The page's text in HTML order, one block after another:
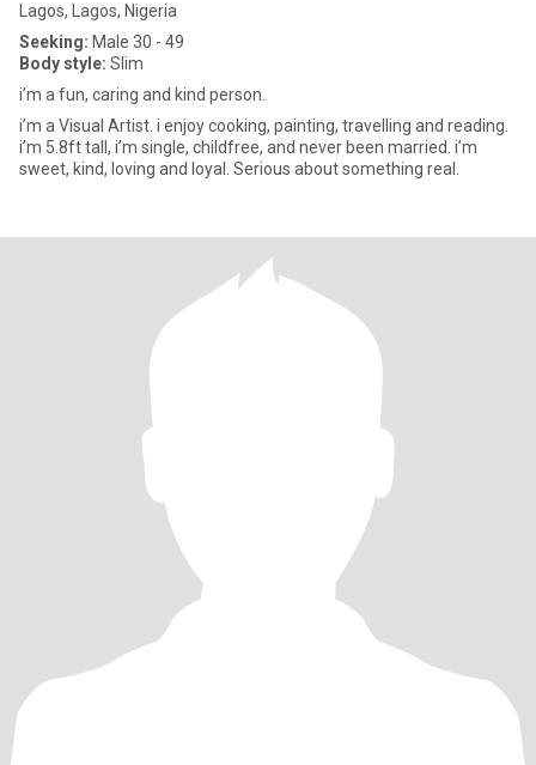
Lagos, Lagos, Nigeria
Seeking: Male 30 - 49
Body style: Slim
i’m a fun, caring and kind person.
i’m a Visual Artist. i enjoy cooking, painting, travelling and reading.
i’m 5.8ft tall, i’m single, childfree, and never been married. i’m
sweet, kind, loving and loyal. Serious about something real.